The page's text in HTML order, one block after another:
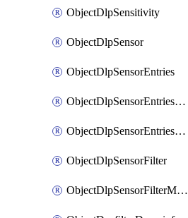
ObjectDlpSensitivity
ObjectDlpSensor
ObjectDlpSensorEntries
ObjectDlpSensorEntriesMove
ObjectDlpSensorEntriesSort
ObjectDlpSensorFilter
ObjectDlpSensorFilterMove